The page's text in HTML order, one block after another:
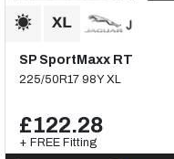
SP SportMaxx RT
225/50R17 98Y XL
£122.28
+ FREE Fitting